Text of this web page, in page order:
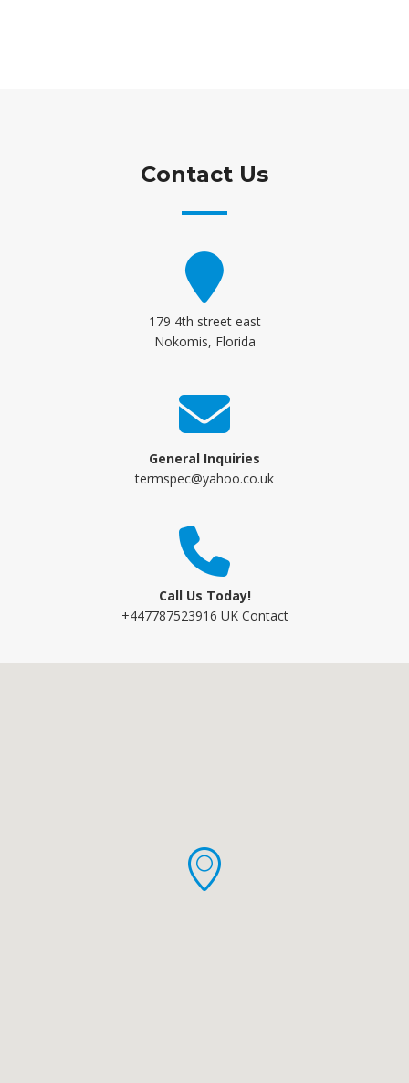
Contact Us
179 4th street east
Nokomis, Florida
General Inquiries
termspec@yahoo.co.uk
Call Us Today!
+447787523916 UK Contact